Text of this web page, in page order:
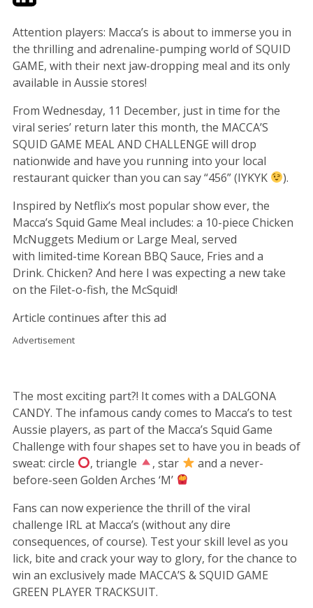
Attention players: Macca’s is about to immerse you in
the thrilling and adrenaline-pumping world of SQUID
GAME, with their next jaw-dropping meal and its only
available in Aussie stores!
From Wednesday, 11 December, just in time for the
viral series’ return later this month, the MACCA’S
SQUID GAME MEAL AND CHALLENGE will drop
nationwide and have you running into your local
restaurant quicker than you can say “456” (IYKYK
).
Inspired by Netflix’s most popular show ever, the
Macca’s Squid Game Meal includes: a 10-piece Chicken
McNuggets Medium or Large Meal, served
with limited-time Korean BBQ Sauce, Fries and a
Drink. Chicken? And here I was expecting a new take
on the Filet-o-fish, the McSquid!
Article continues after this ad
Advertisement
The most exciting part?! It comes with a DALGONA
CANDY. The infamous candy comes to Macca’s to test
Aussie players, as part of the Macca’s Squid Game
Challenge with four shapes set to have you in beads of
sweat: circle
, triangle , star
and a never-
before-seen Golden Arches ‘M’
Fans can now experience the thrill of the viral
challenge IRL at Macca’s (without any dire
consequences, of course). Test your skill level as you
lick, bite and crack your way to glory, for the chance to
win an exclusively made MACCA’S & SQUID GAME
GREEN PLAYER TRACKSUIT.